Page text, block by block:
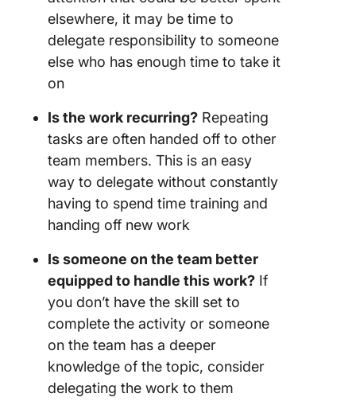
elsewhere, it may be time to
delegate responsibility to someone
else who has enough time to take it
on
Is the work recurring? Repeating
tasks are often handed off to other
team members. This is an easy
way to delegate without constantly
having to spend time training and
handing off new work
Is someone on the team better
equipped to handle this work? If
you don’t have the skill set to
complete the activity or someone
on the team has a deeper
knowledge of the topic, consider
delegating the work to them